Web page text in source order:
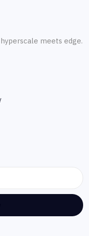
meets edge.